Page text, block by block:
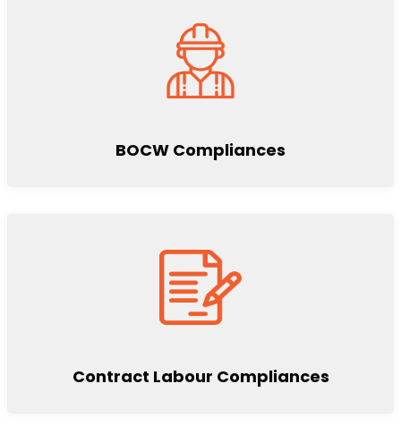
BOCW Compliances
Contract Labour Compliances